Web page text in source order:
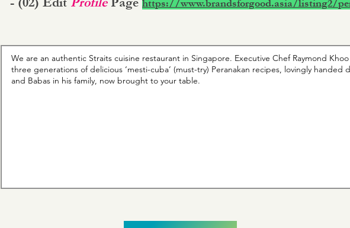
https://www.brandsforgood.asia/listing2/